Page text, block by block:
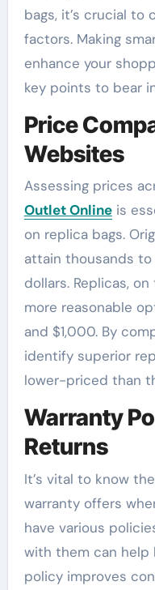
bags, it’s crucial to
factors. Making
enhance your
key points to bear
Price
Websites
Assessing prices
Outlet Onlineis
on replica bags.
attain thousands
dollars. Replicas,
more reasonable
and $1,000. By
identify superior
lower-priced than
Warranty
Returns
It’s vital to know
warranty offers
have various
with them can help
policy improves